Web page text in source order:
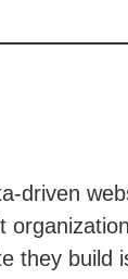
driven
they build